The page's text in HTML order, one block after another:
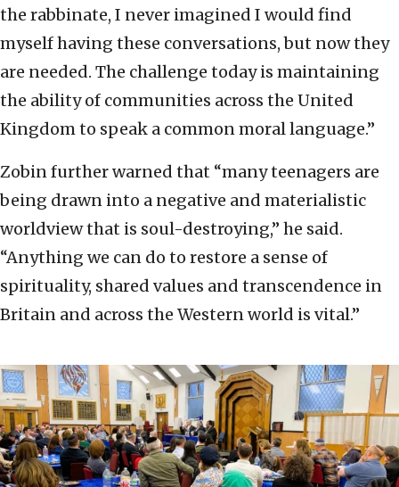
the rabbinate, I never imagined I would find
myself having these conversations, but now they
are needed. The challenge today is maintaining
the ability of communities across the United
Kingdom to speak a common moral language.”
Zobin further warned that “many teenagers are
being drawn into a negative and materialistic
worldview that is soul-destroying,” he said.
“Anything we can do to restore a sense of
spirituality, shared values and transcendence in
Britain and across the Western world is vital.”